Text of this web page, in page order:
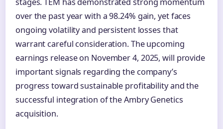
over the past year with a 98.24% gain, yet faces
ongoing volatility and persistent losses that
warrant careful consideration. The upcoming
earnings release on November 4, 2025, will provide
important signals regarding the company’s
progress toward sustainable profitability and the
successful integration of the Ambry Genetics
acquisition.